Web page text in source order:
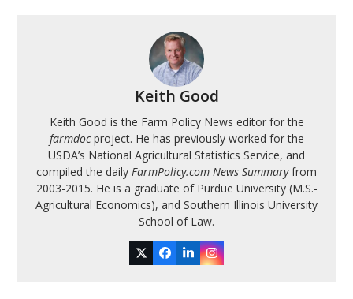
Keith Good
Keith Good is the Farm Policy News editor for the
farmdocproject. He has previously worked for the
USDA’s National Agricultural Statistics Service, and
compiled the daily FarmPolicy.com News Summaryfrom
2003-2015. He is a graduate of Purdue University (M.S.-
Agricultural Economics), and Southern Illinois University
School of Law.
TwitterFacebook
LinkedInInstagram